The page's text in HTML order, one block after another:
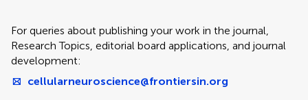
For queries about publishing your work in the journal,
Research Topics, editorial board applications, and journal
development:
cellularneuroscience@frontiersin.org